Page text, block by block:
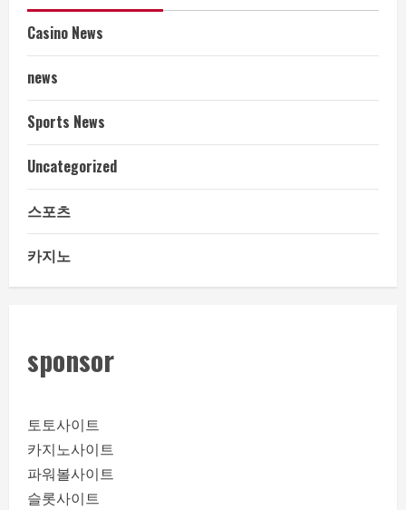
Casino News
news
Sports News
Uncategorized
스포츠
카지노
sponsor
토토사이트
카지노사이트
파워볼사이트
슬롯사이트